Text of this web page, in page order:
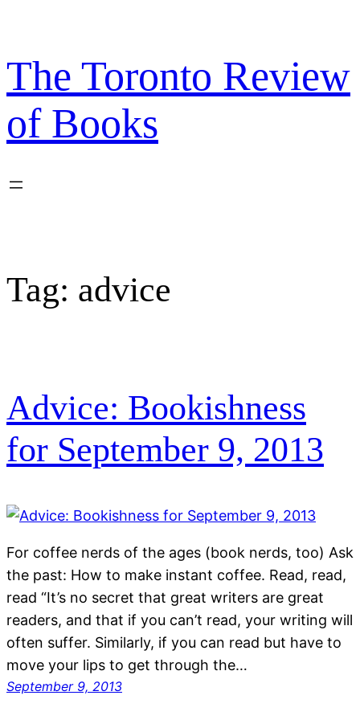
content
The Toronto Review
of Books
Tag: advice
Advice: Bookishness
for September 9, 2013
For coffee nerds of the ages (book nerds, too) Ask
the past: How to make instant coffee. Read, read,
read “It’s no secret that great writers are great
readers, and that if you can’t read, your writing will
often suffer. Similarly, if you can read but have to
move your lips to get through the…
September 9, 2013